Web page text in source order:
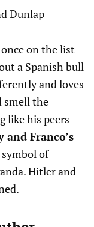
Dunlap
once on the list
a Spanish bull
and loves
smell the
like his peers
and Franco’s
symbol of
Hitler and